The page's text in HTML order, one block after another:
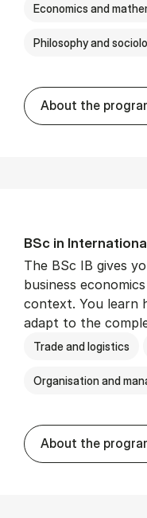
Economics and
Philosophy and
About the
BSc in
The BSc IB gives
business
context. You learn
adapt to the
Trade and logistics
Organisation and
About the